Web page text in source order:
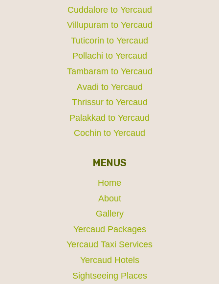
Cuddalore to Yercaud
Villupuram to Yercaud
Tuticorin to Yercaud
Pollachi to Yercaud
Tambaram to Yercaud
Avadi to Yercaud
Thrissur to Yercaud
Palakkad to Yercaud
Cochin to Yercaud
MENUS
Home
About
Gallery
Yercaud Packages
Yercaud Taxi Services
Yercaud Hotels
Sightseeing Places